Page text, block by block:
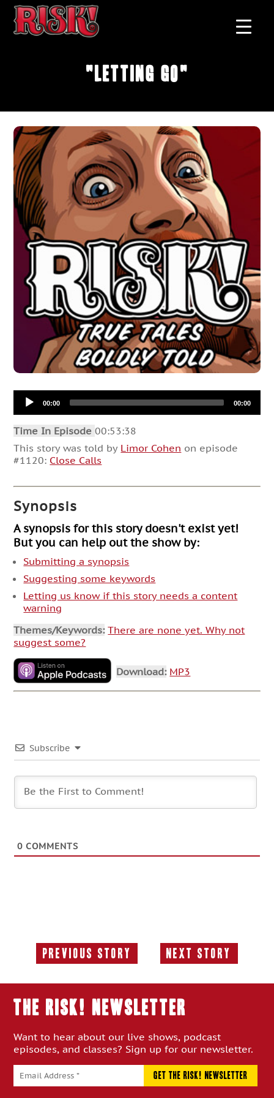
"Letting Go"
Audio
Player00:00 00:00
Time In Episode00:53:38
This story was told by Limor Cohen on episode
#1120: Close Calls
Synopsis
A synopsis for this story doesn't exist yet!
But you can help out the show by:
Submitting a synopsis
Suggesting some keywords
Letting us know if this story needs a content
warning
Themes/Keywords: There are none yet. Why not
suggest some?
Download: MP3
Subscribe
0 COMMENTS
Previous Story
Previous
Next Story
Next
THE RISK! Newsletter
Want to hear about our live shows, podcast
episodes, and classes? Sign up for our newsletter.